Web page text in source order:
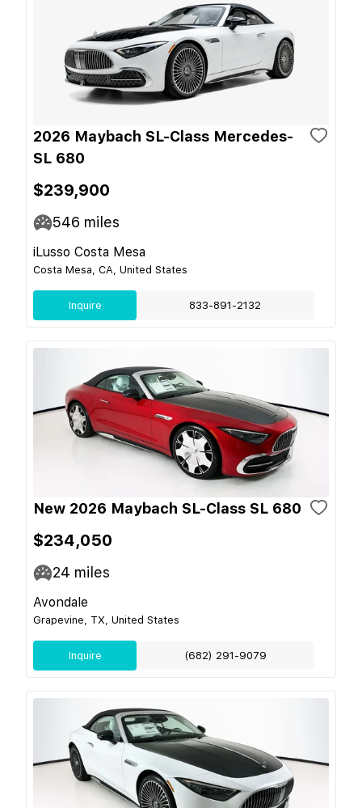
2026 Maybach SL-Class Mercedes-
SL 680
$239,900
546 miles
iLusso Costa Mesa
Costa Mesa, CA, United States
Inquire 833-891-2132
New 2026 Maybach SL-Class SL 680
$234,050
24 miles
Avondale
Grapevine, TX, United States
Inquire (682) 291-9079